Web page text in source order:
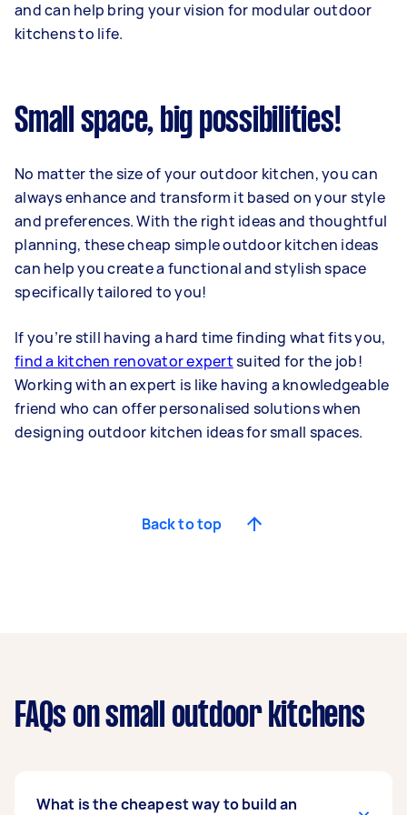
and can help bring your vision for modular outdoor
kitchens to life.
Small space, big possibilities!
No matter the size of your outdoor kitchen, you can
always enhance and transform it based on your style
and preferences. With the right ideas and thoughtful
planning, these cheap simple outdoor kitchen ideas
can help you create a functional and stylish space
specifically tailored to you!
If you’re still having a hard time finding what fits you,
find a kitchen renovator expertsuited for the job!
Working with an expert is like having a knowledgeable
friend who can offer personalised solutions when
designing outdoor kitchen ideas for small spaces.
Back to top
FAQs on small outdoor kitchens
What is the cheapest way to build an